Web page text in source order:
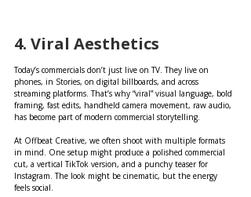
4. Viral Aesthetics
Today’s commercials don’t just live on TV. They live on
phones, in Stories, on digital billboards, and across
streaming platforms. That’s why “viral” visual language, bold
framing, fast edits, handheld camera movement, raw audio,
has become part of modern commercial storytelling.
At Offbeat Creative, we often shoot with multiple formats
in mind. One setup might produce a polished commercial
cut, a vertical TikTok version, and a punchy teaser for
Instagram. The look might be cinematic, but the energy
feels social.